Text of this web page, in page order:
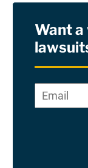
RSS
Site
Want
*
Email*